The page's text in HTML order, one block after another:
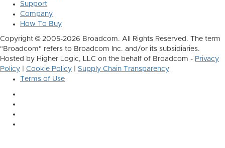
Support
Company
How To Buy
Copyright © 2005-2026 Broadcom. All Rights Reserved. The term
"Broadcom" refers to Broadcom Inc. and/or its subsidiaries.
Hosted by Higher Logic, LLC on the behalf of Broadcom - Privacy
Policy
Cookie Policy
Supply Chain Transparency
Terms of Use